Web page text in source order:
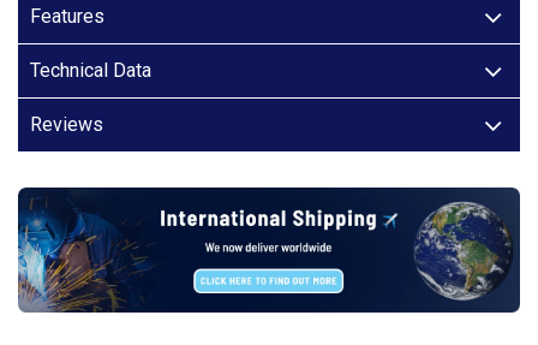
Features
Technical Data
Reviews